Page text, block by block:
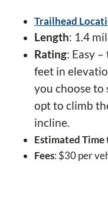
Trailhead
Length: 1.4
Rating: Easy
feet in
you choose
opt to climb
incline.
Estimated
Fees: $30 per